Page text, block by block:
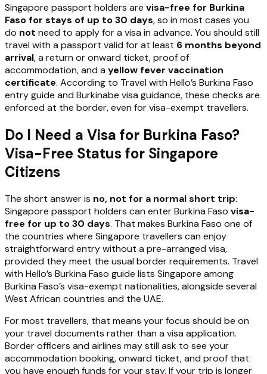
Singapore passport holders are visa-free for Burkina
Faso for stays of up to 30 days, so in most cases you
do not need to apply for a visa in advance. You should still
travel with a passport valid for at least 6 months beyond
arrival, a return or onward ticket, proof of
accommodation, and a yellow fever vaccination
certificate. According to Travel with Hello’s Burkina Faso
entry guide and Burkinabe visa guidance, these checks are
enforced at the border, even for visa-exempt travellers.
Do I Need a Visa for Burkina Faso?
Visa-Free Status for Singapore
Citizens
The short answer is no, not for a normal short trip:
Singapore passport holders can enter Burkina Faso visa-
free for up to 30 days. That makes Burkina Faso one of
the countries where Singapore travellers can enjoy
straightforward entry without a pre-arranged visa,
provided they meet the usual border requirements. Travel
with Hello’s Burkina Faso guide lists Singapore among
Burkina Faso’s visa-exempt nationalities, alongside several
West African countries and the UAE.
For most travellers, that means your focus should be on
your travel documents rather than a visa application.
Border officers and airlines may still ask to see your
accommodation booking, onward ticket, and proof that
you have enough funds for your stay. If your trip is longer